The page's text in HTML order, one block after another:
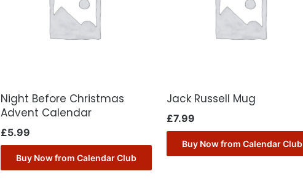
Night Before Christmas
Advent Calendar
£5.99
Buy Now from Calendar Club
Jack Russell Mug
£7.99
Buy Now from Calendar Club